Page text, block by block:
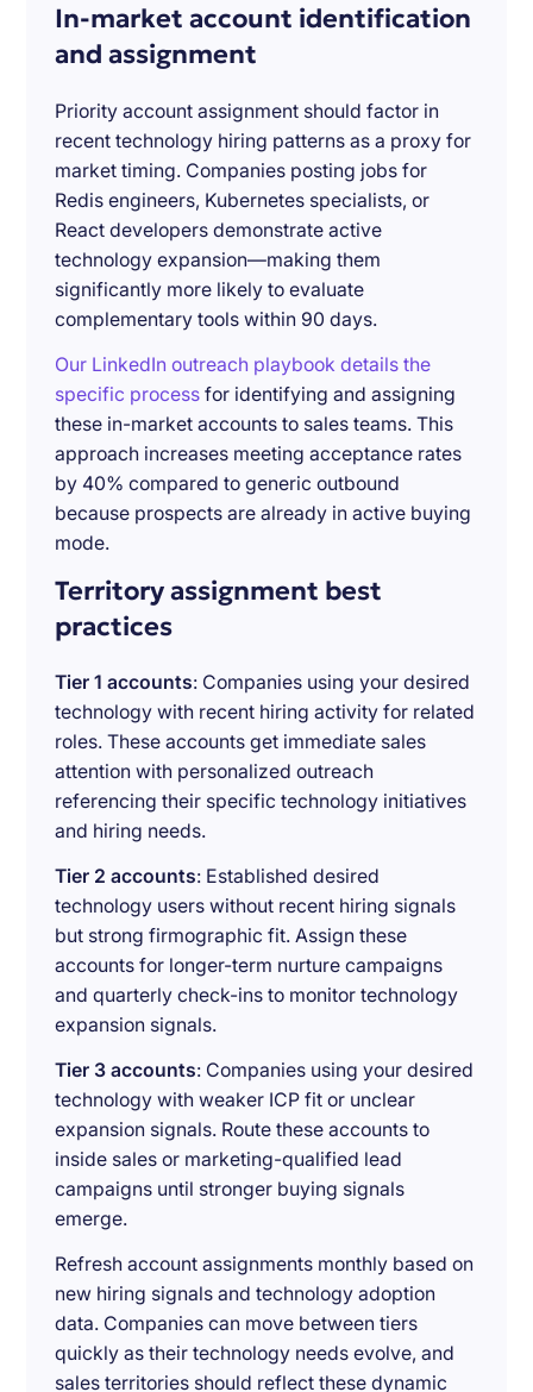
In-market account identification
and assignment
Priority account assignment should factor in
recent technology hiring patterns as a proxy for
market timing. Companies posting jobs for
Redis engineers, Kubernetes specialists, or
React developers demonstrate active
technology expansion—making them
significantly more likely to evaluate
complementary tools within 90 days.
Our LinkedIn outreach playbook details the
specific process for identifying and assigning
these in-market accounts to sales teams. This
approach increases meeting acceptance rates
by 40% compared to generic outbound
because prospects are already in active buying
mode.
Territory assignment best
practices
Tier 1 accounts: Companies using your desired
technology with recent hiring activity for related
roles. These accounts get immediate sales
attention with personalized outreach
referencing their specific technology initiatives
and hiring needs.
Tier 2 accounts: Established desired
technology users without recent hiring signals
but strong firmographic fit. Assign these
accounts for longer-term nurture campaigns
and quarterly check-ins to monitor technology
expansion signals.
Tier 3 accounts: Companies using your desired
technology with weaker ICP fit or unclear
expansion signals. Route these accounts to
inside sales or marketing-qualified lead
campaigns until stronger buying signals
emerge.
Refresh account assignments monthly based on
new hiring signals and technology adoption
data. Companies can move between tiers
quickly as their technology needs evolve, and
sales territories should reflect these dynamic